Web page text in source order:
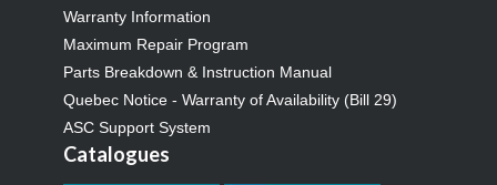
Warranty Information
Maximum Repair Program
Parts Breakdown & Instruction Manual
Quebec Notice - Warranty of Availability (Bill 29)
ASC Support System
Catalogues